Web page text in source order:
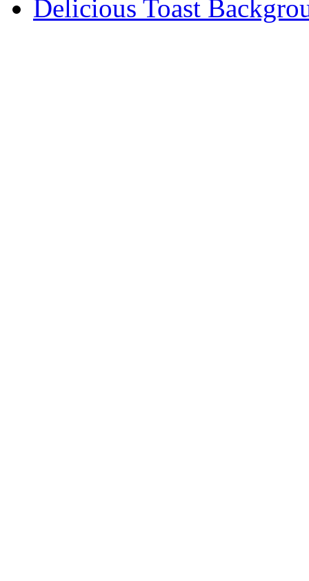
Delicious Toast